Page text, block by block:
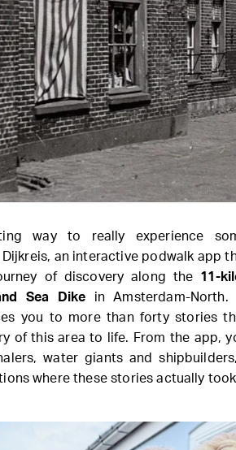
way to really experience
Dijkreis, an interactive podwalk app
of discovery along the 11-
Sea Dike in Amsterdam-North.
you to more than forty stories
of this area to life. From the app,
water giants and
where these stories actually